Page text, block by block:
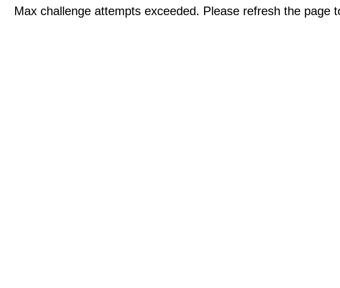
Max challenge attempts exceeded. Please refresh the page